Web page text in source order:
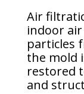
Air
indoor
particles
the mold
restored
and